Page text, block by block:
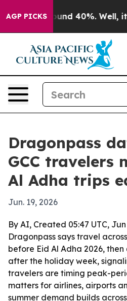
AGP PICKS
Floor Around 40%. Well, it
Dragonpass
GCC travelers
Al Adha trips
Jun. 19, 2026
By AI, Created 05:47 UTC, Jun
Dragonpass says travel
before Eid Al Adha 2026,
after the holiday week,
travelers are timing peak-
matters for airlines, airports
summer demand builds